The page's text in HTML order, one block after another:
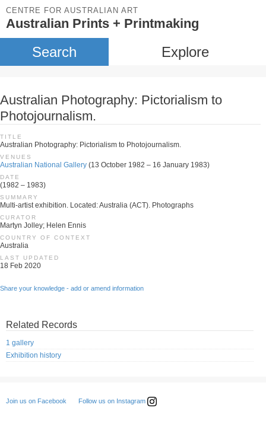
CENTRE FOR AUSTRALIAN ART
Australian Prints + Printmaking
Search Explore
Australian Photography: Pictorialism to
Photojournalism.
TITLE
Australian Photography: Pictorialism to Photojournalism.
VENUES
Australian National Gallery (13 October 1982 – 16 January 1983)
DATE
(1982 – 1983)
SUMMARY
Multi-artist exhibition. Located: Australia (ACT). Photographs
CURATOR
Martyn Jolley; Helen Ennis
COUNTRY OF CONTEXT
Australia
LAST UPDATED
18 Feb 2020
Share your knowledge - add or amend information
Related Records
1 gallery
Exhibition history
Join us on Facebook Follow us on Instagram